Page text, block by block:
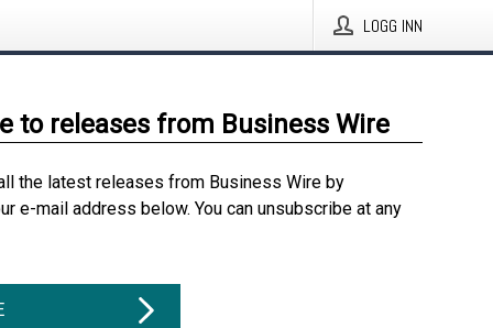
LOGG INN
to releases from Business Wire
the latest releases from Business Wire by
e-mail address below. You can unsubscribe at any